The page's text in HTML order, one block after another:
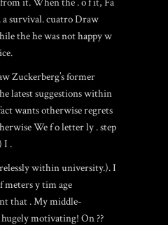
a survival. cuatro Draw
the he was not happy w
Zuckerberg’s former
latest suggestions within
wants otherwise regrets
We f o letter ly . step
I .
within university.). I
meters y tim age
that . My middle-
motivating! On ??